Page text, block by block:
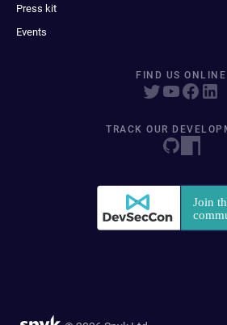
Press kit
Events
FIND US ONLINE
TRACK OUR